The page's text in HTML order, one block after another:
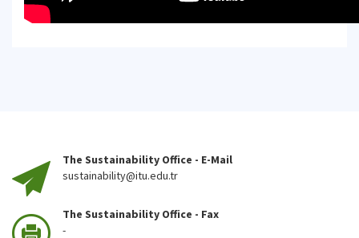
The Sustainability Office - E-Mail
sustainability@itu.edu.tr
The Sustainability Office - Fax
-